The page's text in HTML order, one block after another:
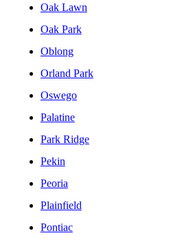
Oak Lawn
Oak Park
Oblong
Orland Park
Oswego
Palatine
Park Ridge
Pekin
Peoria
Plainfield
Pontiac